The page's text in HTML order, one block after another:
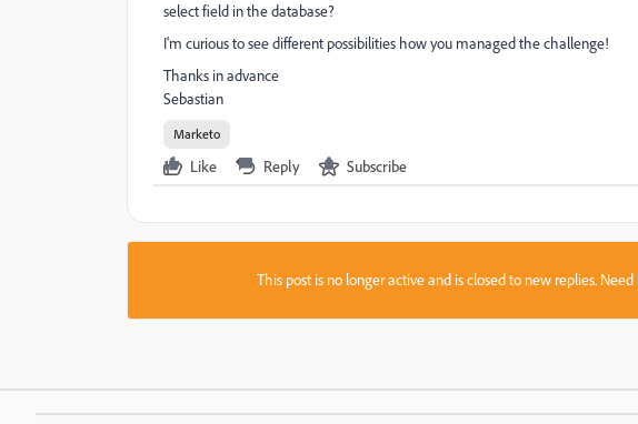
select field in the database?
I'm curious to see different possibilities how you managed the challenge!
Thanks in advance
Sebastian
Marketo
Like Reply Subscribe
This post is no longer active and is closed to new replies.